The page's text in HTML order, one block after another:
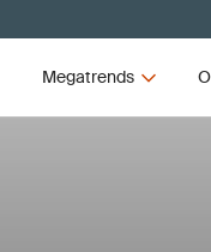
Megatrends